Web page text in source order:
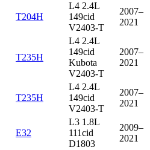
T204H
L4 2.4L
149cid
V2403-T
2007–
2021
T235H
L4 2.4L
149cid
Kubota
V2403-T
2007–
2021
T235H
L4 2.4L
149cid
V2403-T
2007–
2021
E32
L3 1.8L
111cid
D1803
2009–
2021